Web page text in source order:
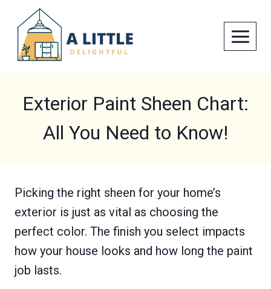
content
Exterior Paint Sheen Chart:
All You Need to Know!
Picking the right sheen for your home’s
exterior is just as vital as choosing the
perfect color. The finish you select impacts
how your house looks and how long the paint
job lasts.